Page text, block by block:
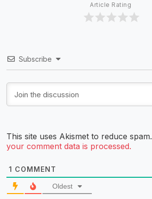
Article Rating
Subscribe
This site uses Akismet to reduce spam.
your comment data is processed.
1 COMMENT
Oldest